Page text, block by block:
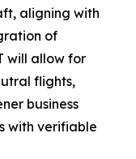
aligning with
of
will allow for
flights,
business
with verifiable